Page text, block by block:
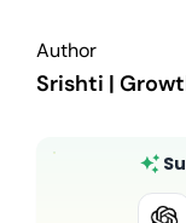
Author
Srishti |